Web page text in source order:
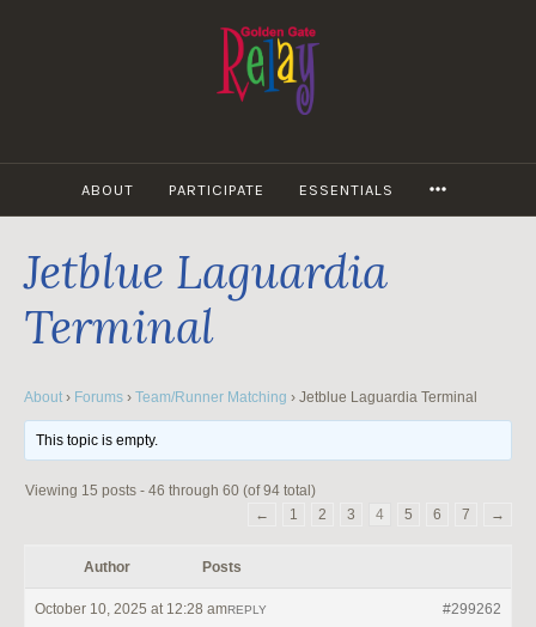
ABOUT PARTICIPATE ESSENTIALS
Jetblue Laguardia
Terminal
About › Forums › Team/Runner Matching › Jetblue Laguardia Terminal
This topic is empty.
Viewing 15 posts - 46 through 60 (of 94 total)
←
1 2 3 4 5 6 7 →
Author Posts
October 10, 2025 at 12:28 am #299262
REPLY